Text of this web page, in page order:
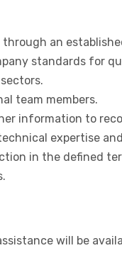
an
standards for
team members.
information to
expertise
in the defined
will be